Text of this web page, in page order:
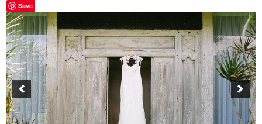
Save